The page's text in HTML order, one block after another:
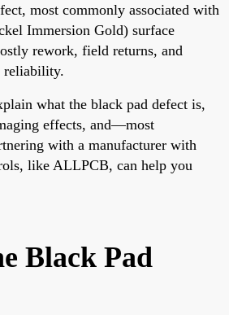
most commonly associated with
Immersion Gold) surface
rework, field returns, and
reliability.
what the black pad defect is,
effects, and—most
with a manufacturer with
like ALLPCB, can help you
Black Pad